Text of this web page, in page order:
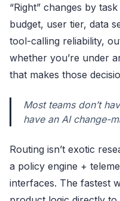
“Right” changes by
budget, user tier, data
tool-calling reliability,
whether you’re under
that makes those
Most teams don’t
have an AI change-
Routing isn’t exotic
a policy engine +
interfaces. The fastest